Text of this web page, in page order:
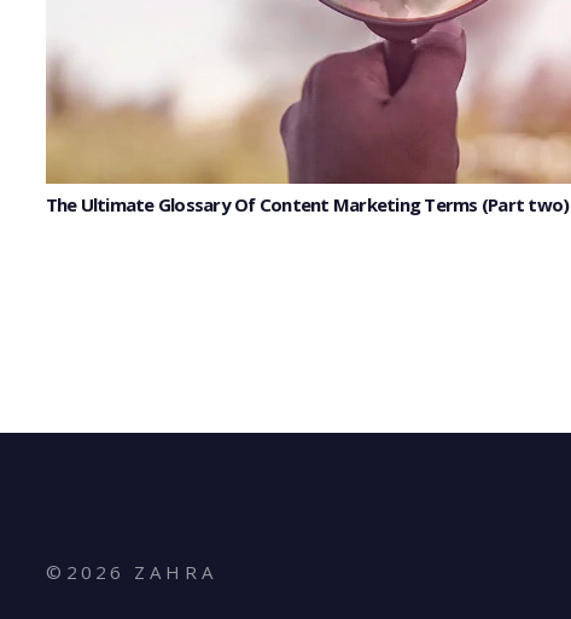
The Ultimate Glossary Of Content Marketing Terms (Part two)
© 2026 Z A H R A